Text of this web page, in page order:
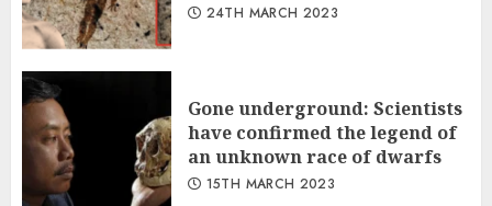
24TH MARCH 2023
Gone underground: Scientists
have confirmed the legend of
an unknown race of dwarfs
15TH MARCH 2023